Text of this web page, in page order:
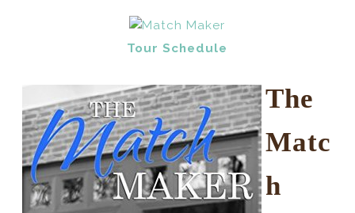
Tour Schedule
The
Matc
h